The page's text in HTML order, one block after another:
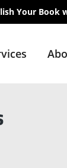
Your Book